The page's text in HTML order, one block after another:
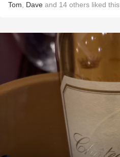
Tom Dave and 14 others liked this